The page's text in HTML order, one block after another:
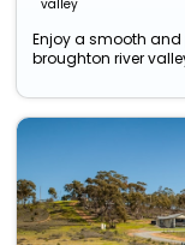
valley
Enjoy a smooth and
broughton river